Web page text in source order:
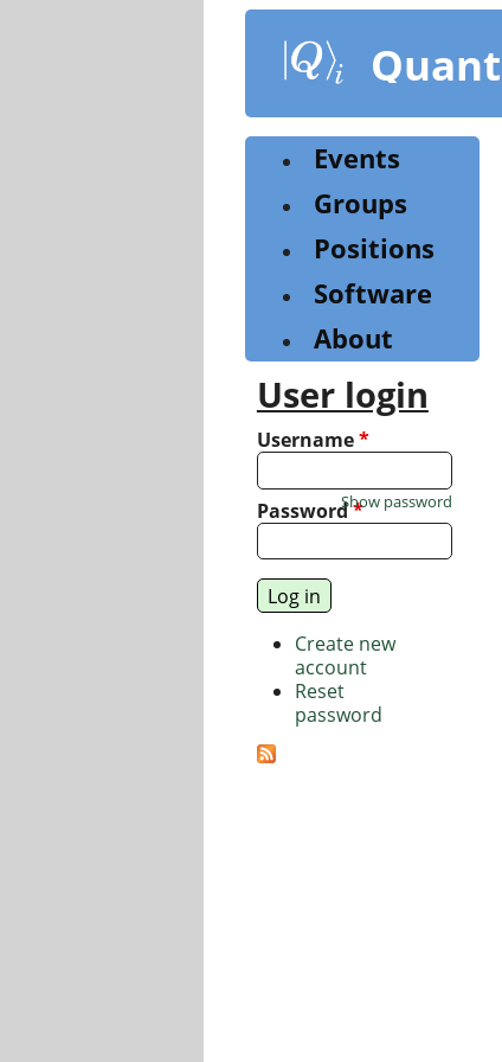
content
Events
Groups
Positions
Software
About
User login
Username*
Password*
Show password
Create new
account
Reset
password